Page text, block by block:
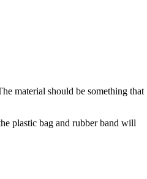
material should be something that
plastic bag and rubber band will